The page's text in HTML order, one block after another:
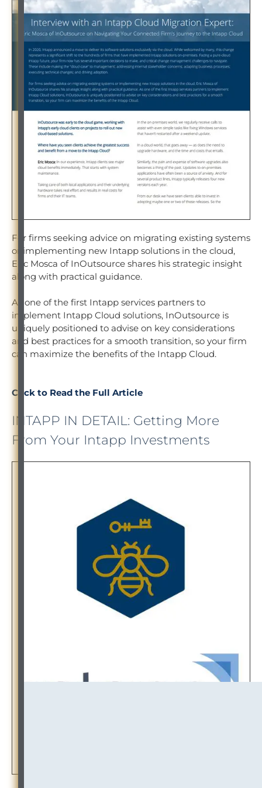
For firms seeking advice on migrating existing systems
or implementing new Intapp solutions in the cloud,
Eric Mosca of InOutsource shares his strategic insight
along with practical guidance.
As one of the first Intapp services partners to
implement Intapp Cloud solutions, InOutsource is
uniquely positioned to advise on key considerations
and best practices for a smooth transition, so your firm
can maximize the benefits of the Intapp Cloud.
Click to Read the Full Article
INTAPP IN DETAIL: Getting More
From Your Intapp Investments